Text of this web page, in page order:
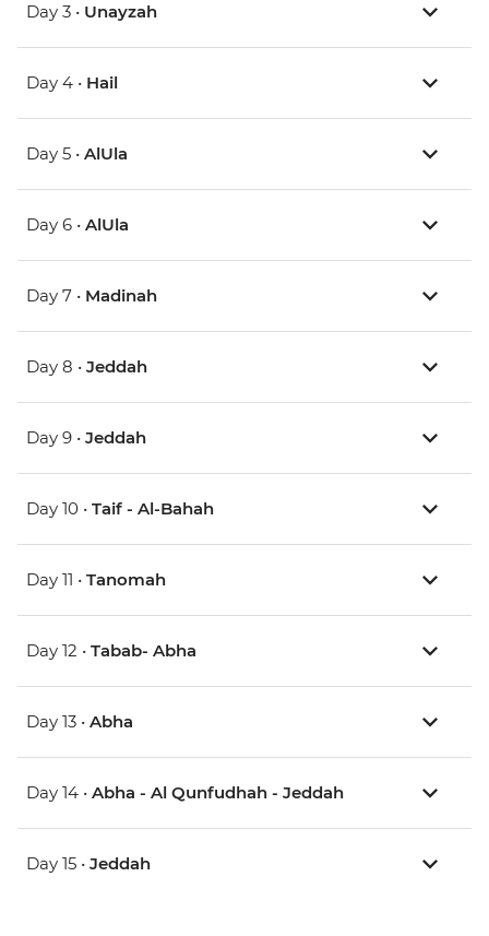
Day 3 • Unayzah
Day 4 • Hail
Day 5 • AlUla
Day 6 • AlUla
Day 7 • Madinah
Day 8 • Jeddah
Day 9 • Jeddah
Day 10 • Taif - Al-Bahah
Day 11 • Tanomah
Day 12 • Tabab- Abha
Day 13 • Abha
Day 14 • Abha - Al Qunfudhah - Jeddah
Day 15 • Jeddah